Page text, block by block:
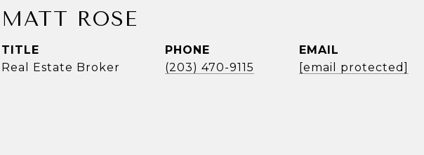
MATT ROSE
TITLE
Real Estate Broker
PHONE
(203) 470-9115
EMAIL
[email protected]